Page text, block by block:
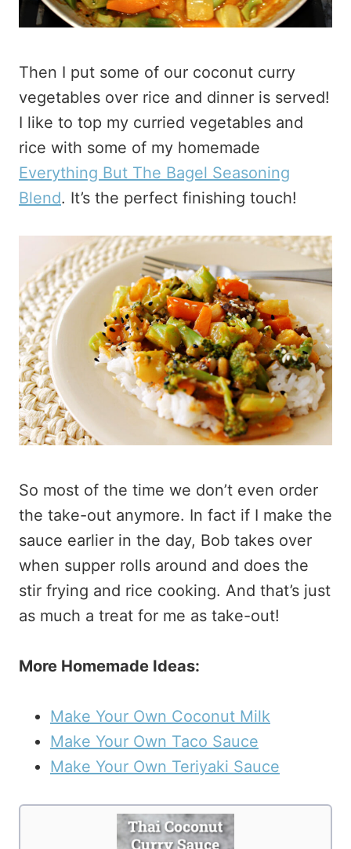
Then I put some of our coconut curry
vegetables over rice and dinner is served!
I like to top my curried vegetables and
rice with some of my homemade
Everything But The Bagel Seasoning
Blend. It’s the perfect finishing touch!
So most of the time we don’t even order
the take-out anymore. In fact if I make the
sauce earlier in the day, Bob takes over
when supper rolls around and does the
stir frying and rice cooking. And that’s just
as much a treat for me as take-out!
More Homemade Ideas:
Make Your Own Coconut Milk
Make Your Own Taco Sauce
Make Your Own Teriyaki Sauce